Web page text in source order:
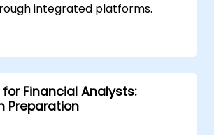
integrated platforms.
HubSpot, and social media
analyze automated
to optimize campaign
practices for scalable
Financial Analysts:
Preparation